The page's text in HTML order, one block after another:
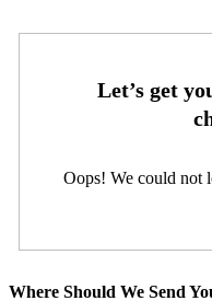
Oops! We could not
Where Should We Send